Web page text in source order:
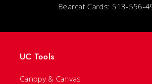
Bearcat Cards: 513-556-
UC Tools
Canopy & Canvas